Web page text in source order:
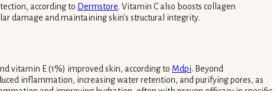
according to Dermstore. Vitamin C also boosts collagen
damage and maintaining skin's structural integrity.
vitamin E (1%) improved skin, according to Mdpi. Beyond
inflammation, increasing water retention, and purifying pores, as